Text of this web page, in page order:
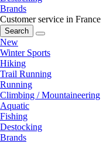
Brands
Customer service in France
Search
New
Winter Sports
Hiking
Trail Running
Running
Climbing / Mountaineering
Aquatic
Fishing
Destocking
Brands